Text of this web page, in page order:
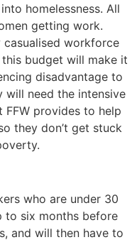
homelessness. All
getting work.
casualised workforce
budget will make it
disadvantage to
will need the intensive
provides to help
they don’t get stuck
who are under 30
to six months before
and will then have to